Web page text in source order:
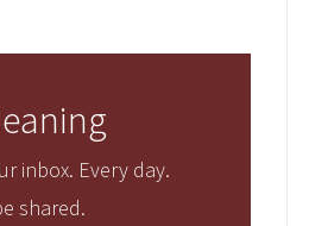
inbox. Every day.
shared.